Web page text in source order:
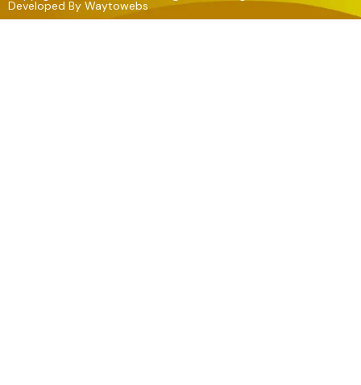
Developed By Waytowebs